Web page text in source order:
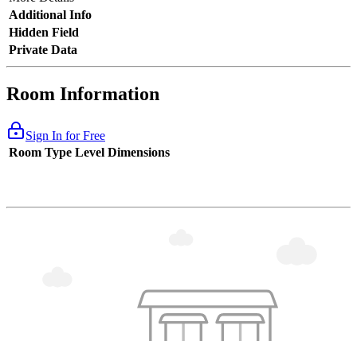
Additional Info
Hidden Field
Private Data
Room Information
Sign In for Free
Room Type Level Dimensions